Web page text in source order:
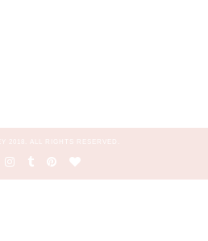
2018. ALL RIGHTS RESERVED.